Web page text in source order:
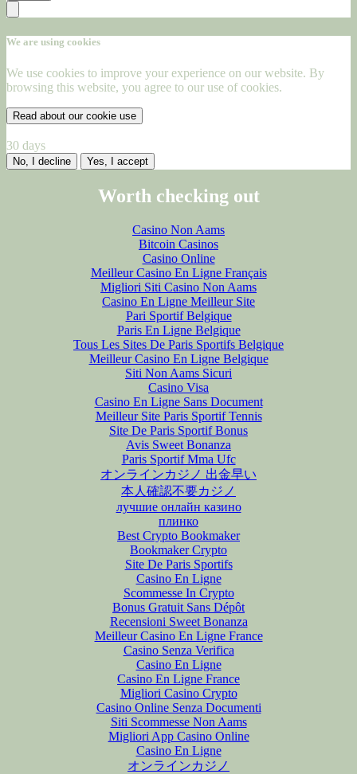
We are using cookies
We use cookies to improve your experience on our website. By
browsing this website, you agree to our use of cookies.
Read about our cookie use
30 days
No, I decline Yes, I accept
Worth checking out
Casino Non Aams
Bitcoin Casinos
Casino Online
Meilleur Casino En Ligne Français
Migliori Siti Casino Non Aams
Casino En Ligne Meilleur Site
Pari Sportif Belgique
Paris En Ligne Belgique
Tous Les Sites De Paris Sportifs Belgique
Meilleur Casino En Ligne Belgique
Siti Non Aams Sicuri
Casino Visa
Casino En Ligne Sans Document
Meilleur Site Paris Sportif Tennis
Site De Paris Sportif Bonus
Avis Sweet Bonanza
Paris Sportif Mma Ufc
オンラインカジノ 出金早い
本人確認不要カジノ
лучшие онлайн казино
плинко
Best Crypto Bookmaker
Bookmaker Crypto
Site De Paris Sportifs
Casino En Ligne
Scommesse In Crypto
Bonus Gratuit Sans Dépôt
Recensioni Sweet Bonanza
Meilleur Casino En Ligne France
Casino Senza Verifica
Casino En Ligne
Casino En Ligne France
Migliori Casino Crypto
Casino Online Senza Documenti
Siti Scommesse Non Aams
Migliori App Casino Online
Casino En Ligne
オンラインカジノ